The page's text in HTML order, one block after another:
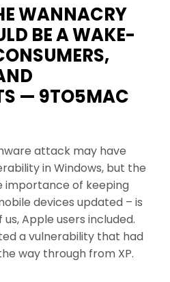
WANNACRY
BE A WAKE-
— 9TO5MAC
attack may have
in Windows, but the
importance of keeping
devices updated – is
Apple users included.
a vulnerability that had
way through from XP.